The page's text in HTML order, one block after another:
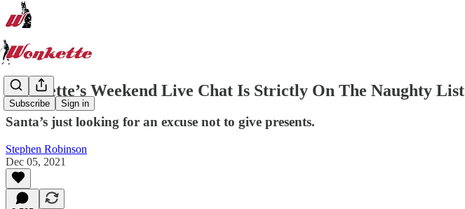
Subscribe Sign in
Wonkette’s Weekend Live Chat Is Strictly On The Naughty List
Santa’s just looking for an excuse not to give presents.
Stephen Robinson
Dec 05, 2021